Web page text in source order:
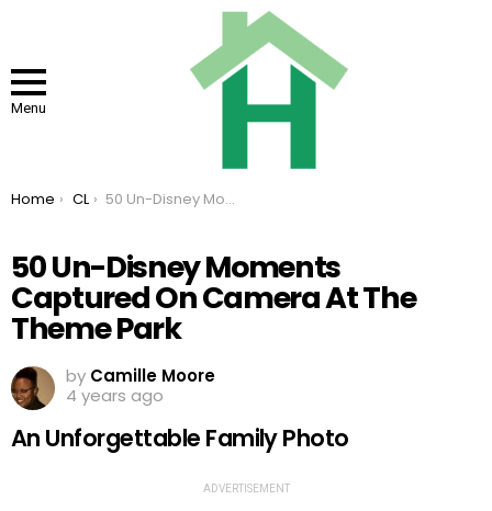
Menu
You are here:
Home CL 50 Un-Disney Moments Captured On Camera At The Theme Park
50 Un-Disney Moments
Captured On Camera At The
Theme Park
by Camille Moore
4 years ago
An Unforgettable Family Photo
ADVERTISEMENT